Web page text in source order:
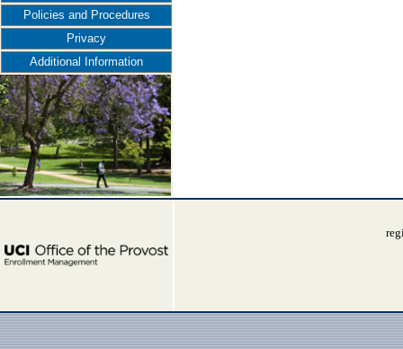
Policies and Procedures
Privacy
Additional Information